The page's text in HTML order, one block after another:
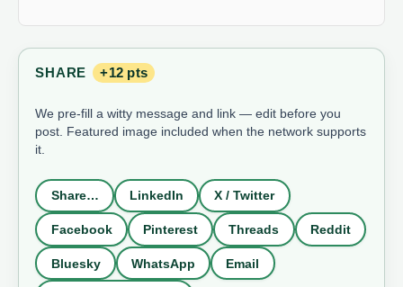
SHARE +12 pts
We pre-fill a witty message and link — edit before you
post. Featured image included when the network supports
it.
Share… LinkedIn X / Twitter
Facebook Pinterest Threads Reddit
Bluesky WhatsApp Email